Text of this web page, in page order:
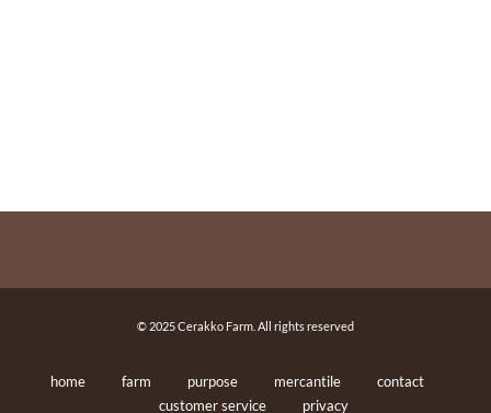
© 2025 Cerakko Farm. All rights reserved
home farm purpose mercantile
contact
customer service
privacy